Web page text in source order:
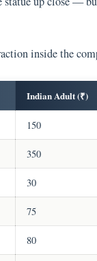
inside the
Indian Adult (₹)
150
350
30
75
80